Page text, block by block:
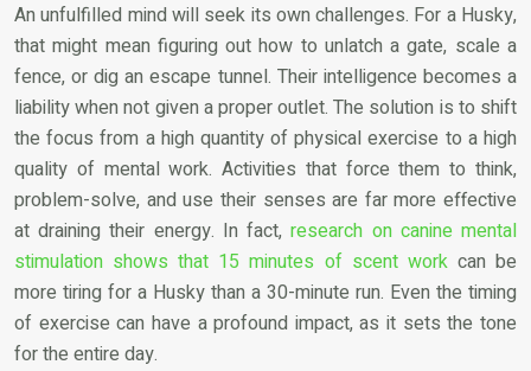
An unfulfilled mind will seek its own challenges. For a Husky,
that might mean figuring out how to unlatch a gate, scale a
fence, or dig an escape tunnel. Their intelligence becomes a
liability when not given a proper outlet. The solution is to shift
the focus from a high quantity of physical exercise to a high
quality of mental work. Activities that force them to think,
problem-solve, and use their senses are far more effective
at draining their energy. In fact,research on canine mental
stimulation shows that 15 minutes of scent workcan be
more tiring for a Husky than a 30-minute run. Even the timing
of exercise can have a profound impact, as it sets the tone
for the entire day.